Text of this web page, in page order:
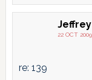
22 OCT
re: 139